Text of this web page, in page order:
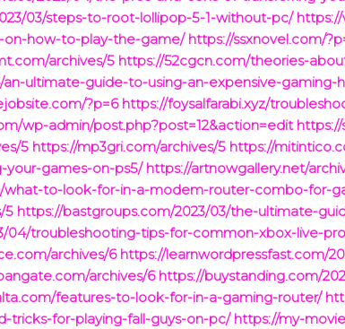
03/steps-to-root-lollipop-5-1-without-pc/
how-to-play-the-game/ https://ssxnovel.com/
archives/5 https://52cgcn.com/theories-
an-ultimate-guide-to-using-an-expensive-gaming-
?p=6 https://foysalfarabi.xyz/
wp-admin/post.php?post=12&action=edit
5 https://mp3gri.com/archives/5 https://
games-on-ps5/ https://artnowgallery.net/
what-to-look-for-in-a-modem-router-combo-for-
5 https://bastgroups.com/2023/03/the-ultimate-
04/troubleshooting-tips-for-common-xbox-live-
archives/6 https://learnwordpressfast.com/
archives/6 https://buystanding.com/
features-to-look-for-in-a-gaming-router/
tricks-for-playing-fall-guys-on-pc/ https://my-